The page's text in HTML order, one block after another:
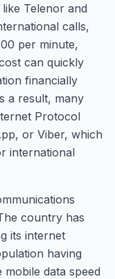
Telenor and
calls,
per minute,
can quickly
financially
a result, many
Protocol
or Viber, which
international
country has
its internet
having
data speed